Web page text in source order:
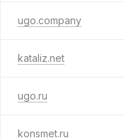
ugo.company
kataliz.net
ugo.ru
konsmet.ru